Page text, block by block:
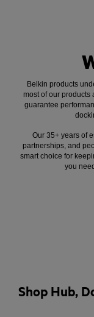
Belkin products
most of our products
guarantee
Our 35+ years of
partnerships, and
smart choice for
you
Shop Hub,